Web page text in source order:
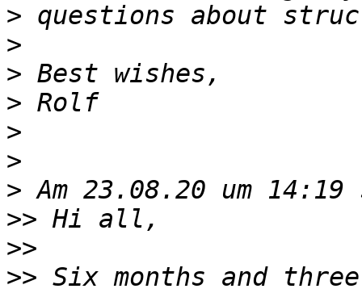
>
>
>
>
>
>
>
>>
>>
>> Six months and